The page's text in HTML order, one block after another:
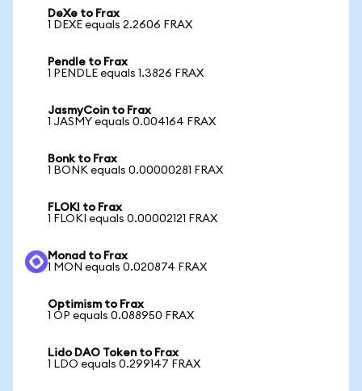
DeXe to Frax
1 DEXE equals 2.2606 FRAX
Pendle to Frax
1 PENDLE equals 1.3826 FRAX
JasmyCoin to Frax
1 JASMY equals 0.004164 FRAX
Bonk to Frax
1 BONK equals 0.00000281 FRAX
FLOKI to Frax
1 FLOKI equals 0.00002121 FRAX
Monad to Frax
1 MON equals 0.020874 FRAX
Optimism to Frax
1 OP equals 0.088950 FRAX
Lido DAO Token to Frax
1 LDO equals 0.299147 FRAX